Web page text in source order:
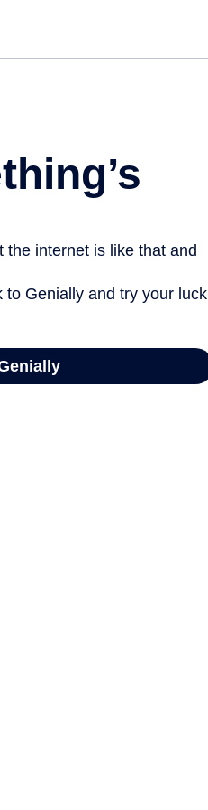
the internet is like that and
Genially and try your luck